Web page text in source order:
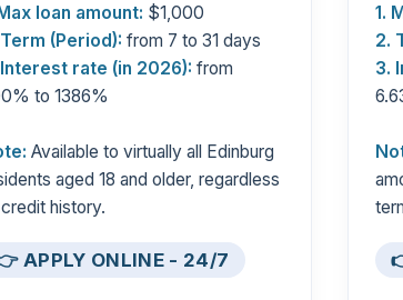
loan amount: $1,000
(Period): from 7 to 31 days
rate (in 2026): from
to 1386%
Available to virtually all Edinburg
aged 18 and older, regardless
history.
APPLY ONLINE - 24/7
1.
2.
3.